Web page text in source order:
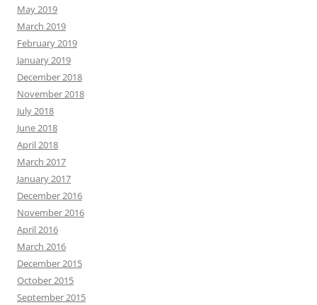
May 2019
March 2019
February 2019
January 2019
December 2018
November 2018
July 2018
June 2018
April 2018
March 2017
January 2017
December 2016
November 2016
April 2016
March 2016
December 2015
October 2015
September 2015